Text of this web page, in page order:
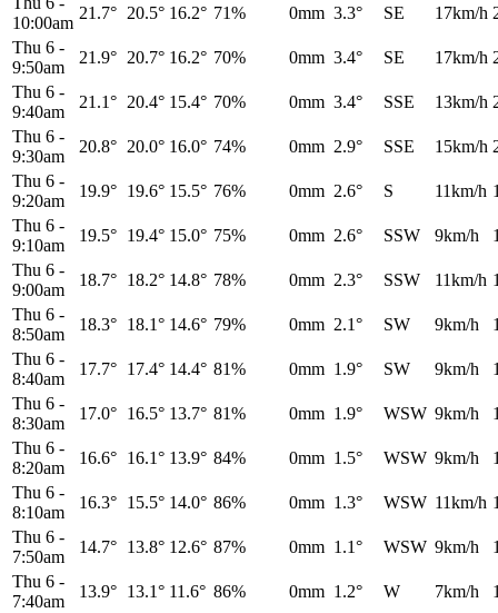
10:00am
21.7° 20.5° 16.2° 71% 0mm 3.3° SE 17km/h
Thu 6 -
9:50am
21.9° 20.7° 16.2° 70% 0mm 3.4° SE 17km/h
Thu 6 -
9:40am
21.1° 20.4° 15.4° 70% 0mm 3.4° SSE 13km/h
Thu 6 -
9:30am
20.8° 20.0° 16.0° 74% 0mm 2.9° SSE 15km/h
Thu 6 -
9:20am
19.9° 19.6° 15.5° 76% 0mm 2.6° S 11km/h
Thu 6 -
9:10am
19.5° 19.4° 15.0° 75% 0mm 2.6° SSW 9km/h
Thu 6 -
9:00am
18.7° 18.2° 14.8° 78% 0mm 2.3° SSW 11km/h
Thu 6 -
8:50am
18.3° 18.1° 14.6° 79% 0mm 2.1° SW 9km/h
Thu 6 -
8:40am
17.7° 17.4° 14.4° 81% 0mm 1.9° SW 9km/h
Thu 6 -
8:30am
17.0° 16.5° 13.7° 81% 0mm 1.9° WSW 9km/h
Thu 6 -
8:20am
16.6° 16.1° 13.9° 84% 0mm 1.5° WSW 9km/h
Thu 6 -
8:10am
16.3° 15.5° 14.0° 86% 0mm 1.3° WSW 11km/h
Thu 6 -
7:50am
14.7° 13.8° 12.6° 87% 0mm 1.1° WSW 9km/h
Thu 6 -
7:40am
13.9° 13.1° 11.6° 86% 0mm 1.2° W 7km/h